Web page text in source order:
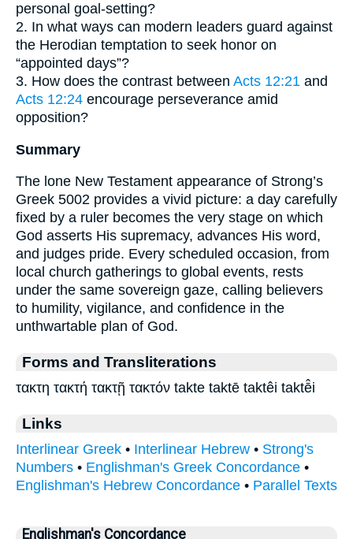
personal goal-setting?
2. In what ways can modern leaders guard against
the Herodian temptation to seek honor on
“appointed days”?
3. How does the contrast between Acts 12:21 and
Acts 12:24 encourage perseverance amid
opposition?
Summary
The lone New Testament appearance of Strong’s
Greek 5002 provides a vivid picture: a day carefully
fixed by a ruler becomes the very stage on which
God asserts His supremacy, advances His word,
and judges pride. Every scheduled occasion, from
local church gatherings to global events, rests
under the same sovereign gaze, calling believers
to humility, vigilance, and confidence in the
unthwartable plan of God.
Forms and Transliterations
τακτη τακτή τακτῇ τακτόν takte taktē taktêi taktē̂i
Links
Interlinear Greek • Interlinear Hebrew • Strong's
Numbers • Englishman's Greek Concordance •
Englishman's Hebrew Concordance • Parallel Texts
Englishman's Concordance